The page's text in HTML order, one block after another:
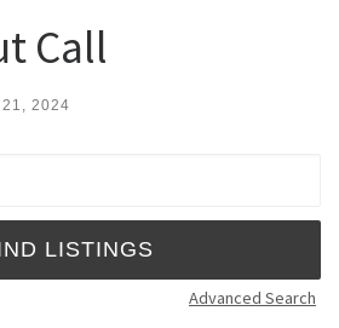
Call
2024
Advanced Search